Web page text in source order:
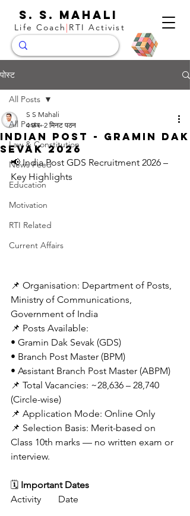
S. S. Mahali
Life Coach | RTI Activist
पोस्ट
All Posts
Law & Constitution
News Feed
Education
Motivation
RTI Related
Current Affairs
All Posts
Indian Post - Gramin Dak
Sevak 2026
S S Mahali
4 फ़र॰ 2 मिनट पठन
📢 India Post GDS Recruitment 2026 –
Key Highlights
📌 Organisation: Department of Posts,
Ministry of Communications,
Government of India
📌 Posts Available:
• Gramin Dak Sevak (GDS)
• Branch Post Master (BPM)
• Assistant Branch Post Master (ABPM)
📌 Total Vacancies: ~28,636 – 28,740
(Circle-wise)
📌 Application Mode: Online Only
📌 Selection Basis: Merit-based on
Class 10th marks — no written exam or
interview.
🗓️ Important Dates
Activity	Date